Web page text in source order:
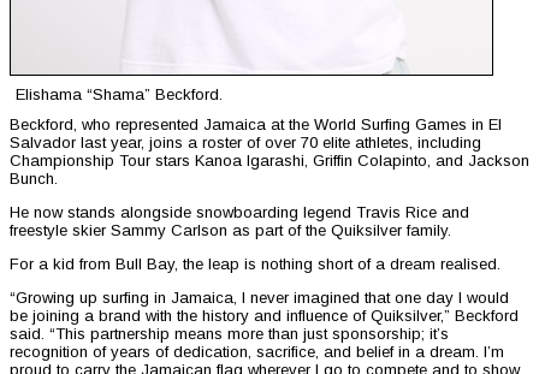
Elishama “Shama” Beckford.
Beckford, who represented Jamaica at the World Surfing Games in El
Salvador last year, joins a roster of over 70 elite athletes, including
Championship Tour stars Kanoa Igarashi, Griffin Colapinto, and Jackson
Bunch.
He now stands alongside snowboarding legend Travis Rice and
freestyle skier Sammy Carlson as part of the Quiksilver family.
For a kid from Bull Bay, the leap is nothing short of a dream realised.
“Growing up surfing in Jamaica, I never imagined that one day I would
be joining a brand with the history and influence of Quiksilver,” Beckford
said. “This partnership means more than just sponsorship; it’s
recognition of years of dedication, sacrifice, and belief in a dream. I’m
proud to carry the Jamaican flag wherever I go to compete and to show